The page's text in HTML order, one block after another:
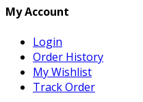
My Account
Login
Order History
My Wishlist
Track Order